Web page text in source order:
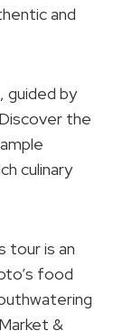
and
guided by
the
culinary
tour is an
food
&